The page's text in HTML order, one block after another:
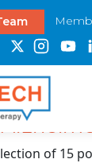
of 15